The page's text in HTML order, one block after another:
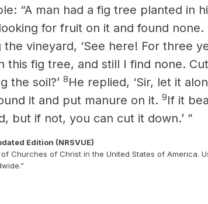
“A man had a fig tree planted in
for fruit on it and found none.
vineyard, ‘See here! For three
this fig tree, and still I find none.
the soil?’ 8He replied, ‘Sir, let it
it and put manure on it. 9If it
but if not, you can cut it down.’ ”
Edition (NRSVUE)
Churches of Christ in the United States of America.